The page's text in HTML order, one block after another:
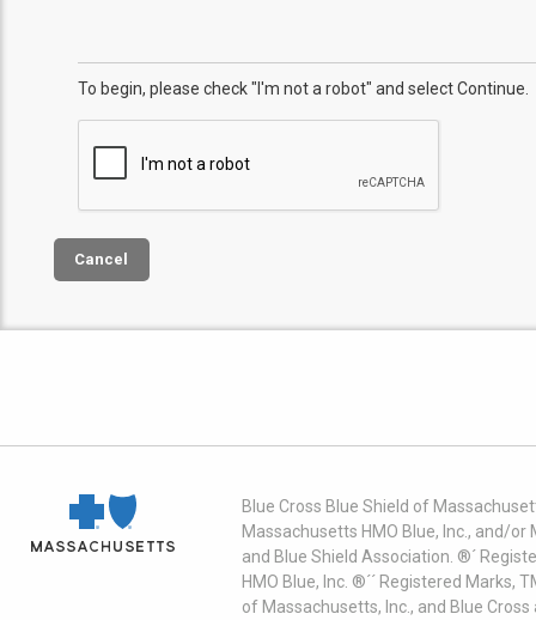
To begin, please check "I'm not a robot" and select Continue.
Blue Cross Blue Shield of
Massachusetts HMO Blue, Inc., and/
and Blue Shield Association. ®´
HMO Blue, Inc. ®´´ Registered
of Massachusetts, Inc., and Blue